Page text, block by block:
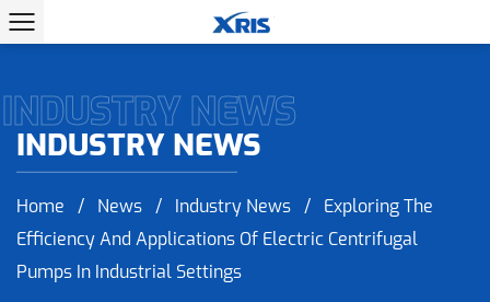
INDUSTRY NEWS
INDUSTRY NEWS
Home / News / Industry News /
Exploring The
Efficiency And Applications Of Electric Centrifugal
Pumps In Industrial Settings